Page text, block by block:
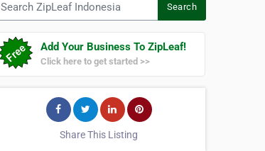
Search
Add Your Business To ZipLeaf!
Click here to get started >>
Share This Listing